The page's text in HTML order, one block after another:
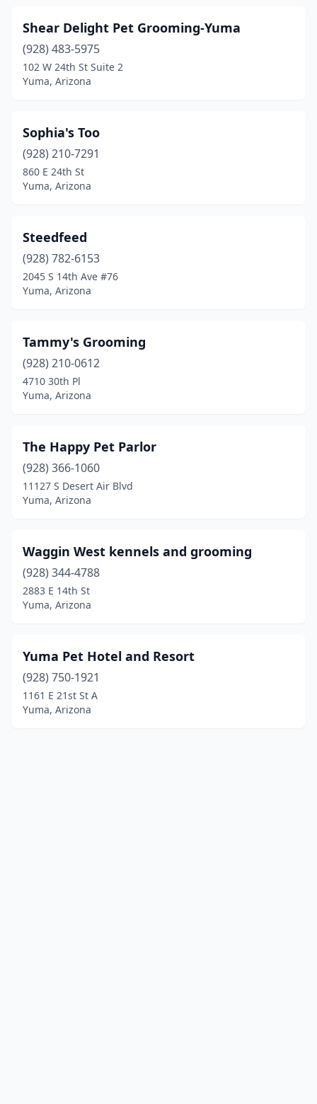
Shear Delight Pet Grooming-Yuma
(928) 483-5975
102 W 24th St Suite 2
Yuma, Arizona
Sophia's Too
(928) 210-7291
860 E 24th St
Yuma, Arizona
Steedfeed
(928) 782-6153
2045 S 14th Ave #76
Yuma, Arizona
Tammy's Grooming
(928) 210-0612
4710 30th Pl
Yuma, Arizona
The Happy Pet Parlor
(928) 366-1060
11127 S Desert Air Blvd
Yuma, Arizona
Waggin West kennels and grooming
(928) 344-4788
2883 E 14th St
Yuma, Arizona
Yuma Pet Hotel and Resort
(928) 750-1921
1161 E 21st St A
Yuma, Arizona